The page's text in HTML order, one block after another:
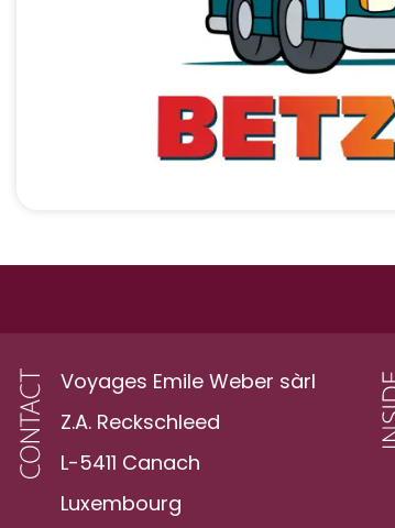
Voyages Emile Weber sàrl
Z.A. Reckschleed
L-5411 Canach
Luxembourg